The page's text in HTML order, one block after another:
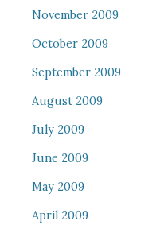
November 2009
October 2009
September 2009
August 2009
July 2009
June 2009
May 2009
April 2009